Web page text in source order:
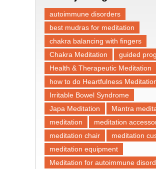
autoimmune disorders
best mudras for meditation
chakra balancing with fingers
Chakra Meditation
guided
Health & Therapeutic Meditation
how to do Heartfulness
Irritable Bowel Syndrome
Japa Meditation
Mantra
meditation
meditation
meditation chair
meditation
meditation equipment
Meditation for autoimmune